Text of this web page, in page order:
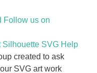
Follow us on
SVG Help
created to ask
SVG art work